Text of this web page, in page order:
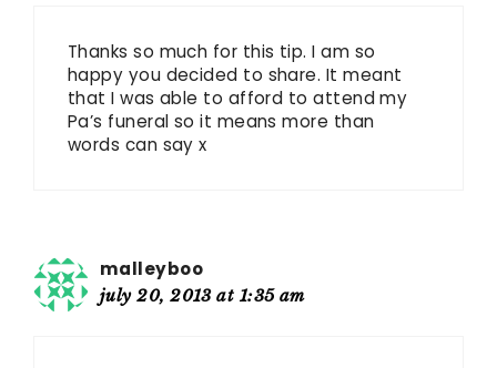
Thanks so much for this tip. I am so
happy you decided to share. It meant
that I was able to afford to attend my
Pa’s funeral so it means more than
words can say x
malleyboo
july 20, 2013 at 1:35 am